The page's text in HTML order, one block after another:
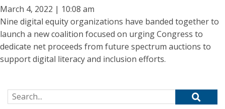
March 4, 2022 | 10:08 am
Nine digital equity organizations have banded together to
launch a new coalition focused on urging Congress to
dedicate net proceeds from future spectrum auctions to
support digital literacy and inclusion efforts.
Search for: